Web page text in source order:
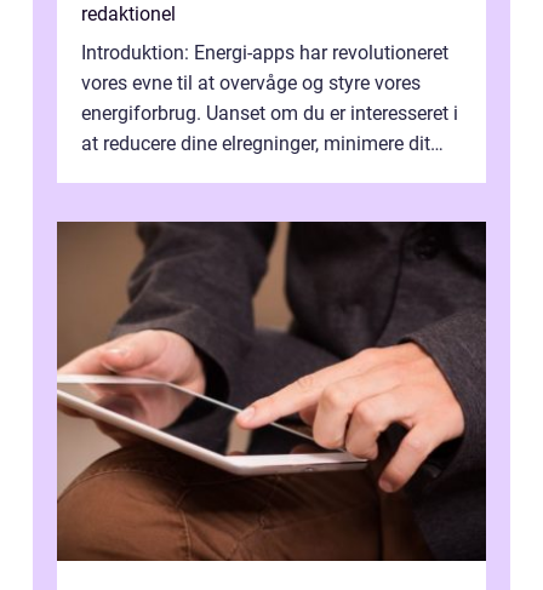
redaktionel
Introduktion: Energi-apps har revolutioneret
vores evne til at overvåge og styre vores
energiforbrug. Uanset om du er interesseret i
at reducere dine elregninger, minimere dit